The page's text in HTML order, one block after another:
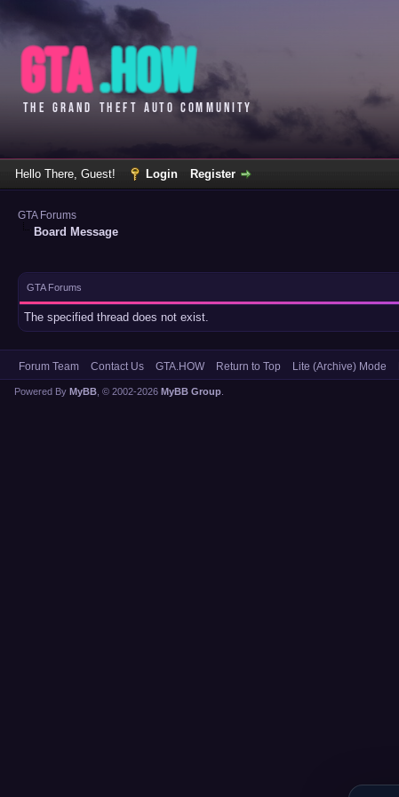
Hello There, Guest! Login Register
GTA Forums
Board Message
GTA Forums
The specified thread does not exist.
Forum Team Contact Us GTA.HOW Return to Top Lite (Archive) Mode
Powered By MyBB , © 2002-2026 MyBB Group